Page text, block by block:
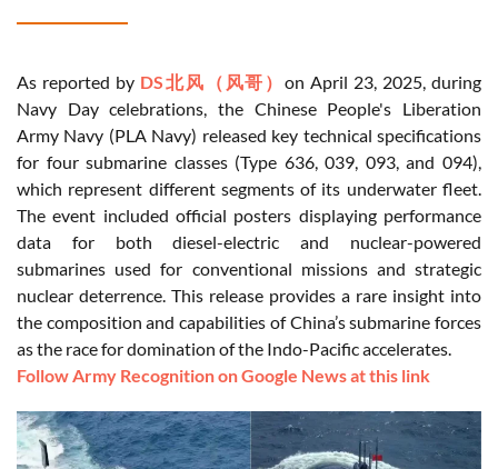
As reported by DS北风（风哥）on April 23, 2025, during
Navy Day celebrations, the Chinese People's Liberation
Army Navy (PLA Navy) released key technical specifications
for four submarine classes (Type 636, 039, 093, and 094),
which represent different segments of its underwater fleet.
The event included official posters displaying performance
data for both diesel-electric and nuclear-powered
submarines used for conventional missions and strategic
nuclear deterrence. This release provides a rare insight into
the composition and capabilities of China’s submarine forces
as the race for domination of the Indo-Pacific accelerates.
Follow Army Recognition on Google News at this link